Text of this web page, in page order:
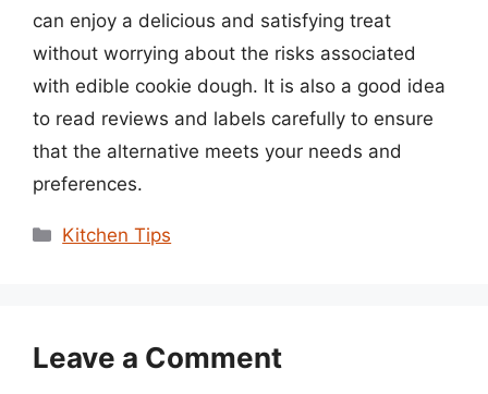
can enjoy a delicious and satisfying treat
without worrying about the risks associated
with edible cookie dough. It is also a good idea
to read reviews and labels carefully to ensure
that the alternative meets your needs and
preferences.
Categories
Kitchen Tips
Leave a Comment